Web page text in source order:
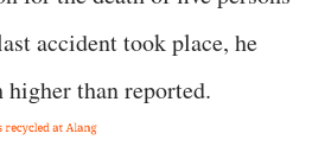
accident took place, he
higher than reported.